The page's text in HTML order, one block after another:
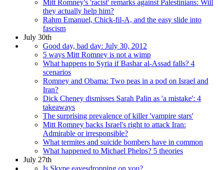
Mitt Romney's 'racist' remarks against Palestinians: Will
they actually help him?
Rahm Emanuel, Chick-fil-A, and the easy slide into
fascism
July 30th
Good day, bad day: July 30, 2012
5 ways Mitt Romney is not a wimp
What happens to Syria if Bashar al-Assad falls? 4
scenarios
Romney and Obama: Two peas in a pod on Israel and
Iran?
Dick Cheney dismisses Sarah Palin as 'a mistake': 4
takeaways
The surprising prevalence of killer 'vampire stars'
Mitt Romney backs Israel's right to attack Iran:
Admirable or irresponsible?
What termites and suicide bombers have in common
What happened to Michael Phelps? 5 theories
July 27th